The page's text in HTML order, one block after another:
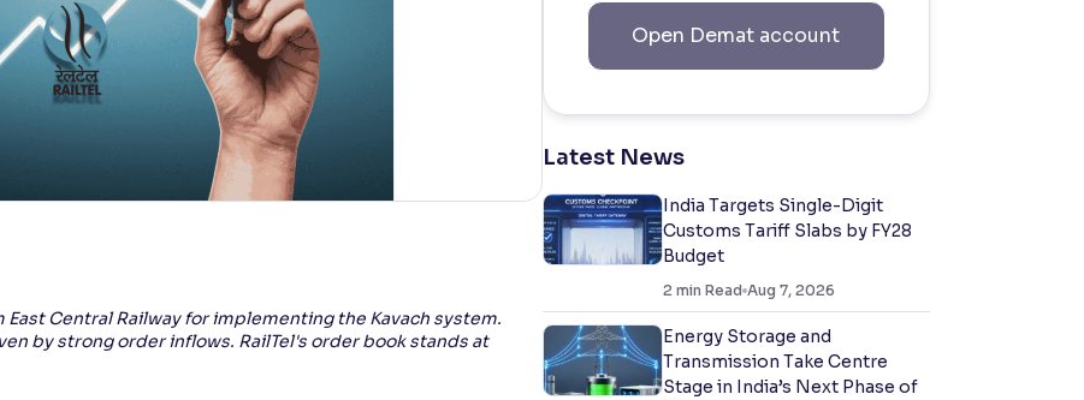
Central Railway for implementing the Kavach system.
by strong order inflows. RailTel's order book stands at
Open Demat account
Latest News
India Targets Single-Digit
Customs Tariff Slabs by FY28
Budget
2 min Read Aug 7, 2026
Energy Storage and
Transmission Take Centre
Stage in India’s Next Phase of